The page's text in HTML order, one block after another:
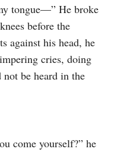
tongue⁠—” He broke
before the
against his head, he
cries, doing
be heard in the
come yourself?” he